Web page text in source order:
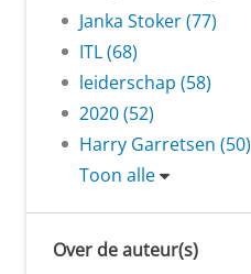
Janka Stoker (77)
ITL (68)
leiderschap (58)
2020 (52)
Harry Garretsen (50)
Toon alle
Over de auteur(s)